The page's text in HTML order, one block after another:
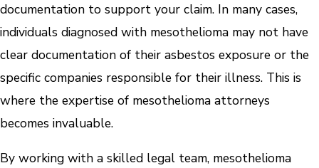
documentation to support your claim. In many cases,
individuals diagnosed with mesothelioma may not have
clear documentation of their asbestos exposure or the
specific companies responsible for their illness. This is
where the expertise of mesothelioma attorneys
becomes invaluable.
By working with a skilled legal team, mesothelioma